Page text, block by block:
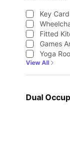
Key
Fitted
Games
Yoga
View All
Dual